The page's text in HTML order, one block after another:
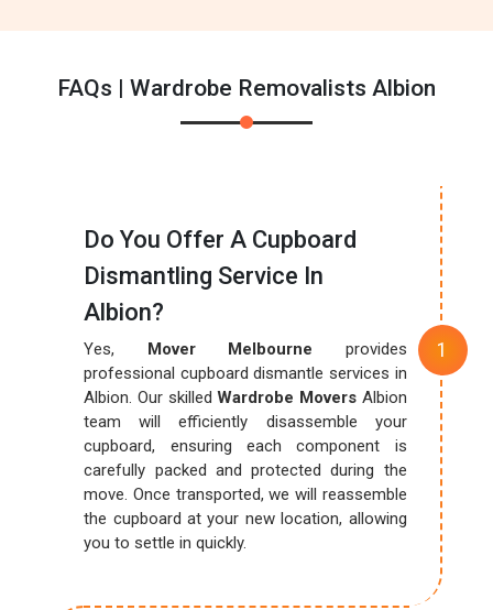
FAQs | Wardrobe Removalists Albion
Do You Offer A Cupboard
Dismantling Service In
Albion?
Yes, Mover Melbourne provides
professional cupboard dismantle services in
Albion. Our skilledWardrobe Movers Albion
team will efficiently disassemble your
cupboard, ensuring each component is
carefully packed and protected during the
move. Once transported, we will reassemble
the cupboard at your new location, allowing
you to settle in quickly.